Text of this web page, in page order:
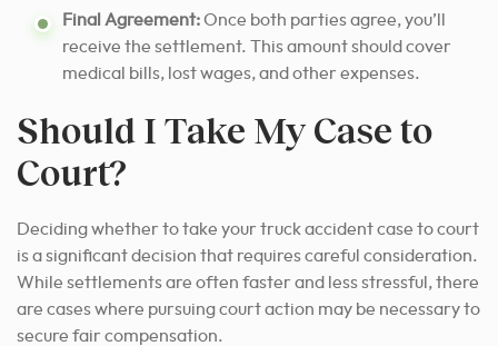
Final Agreement:Once both parties agree, you’ll
receive the settlement. This amount should cover
medical bills, lost wages, and other expenses.
Should I Take My Case to
Court?
Deciding whether to take your truck accident case to court
is a significant decision that requires careful consideration.
While settlements are often faster and less stressful, there
are cases where pursuing court action may be necessary to
secure fair compensation.